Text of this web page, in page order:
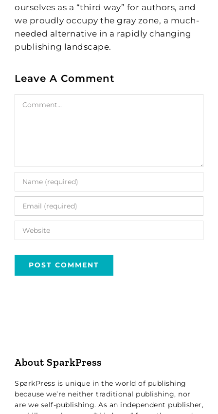
ourselves as a “third way” for authors, and
we proudly occupy the gray zone, a much-
needed alternative in a rapidly changing
publishing landscape.
Leave A Comment
Comment
About SparkPress
SparkPress is unique in the world of publishing
because we’re neither traditional publishing, nor
are we self-publishing. As an independent publisher,